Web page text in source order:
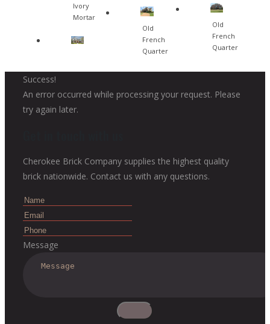
Ivory
Mortar
Old
French
Quarter
Old
French
Quarter
Success!
An error occurred while processing your request. Please
try again later.
Cherokee Brick Company supplies the highest quality
brick nationwide. Contact us with any questions.
Message